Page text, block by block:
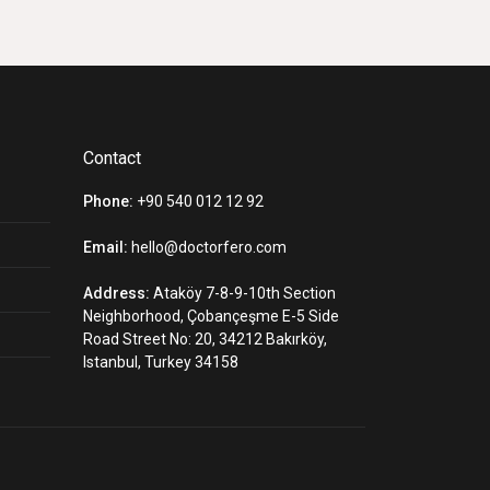
Contact
Phone: +90 540 012 12 92
Email: hello@doctorfero.com
Address: Ataköy 7-8-9-10th Section
Neighborhood, Çobançeşme E-5 Side
Road Street No: 20, 34212 Bakırköy,
Istanbul, Turkey 34158